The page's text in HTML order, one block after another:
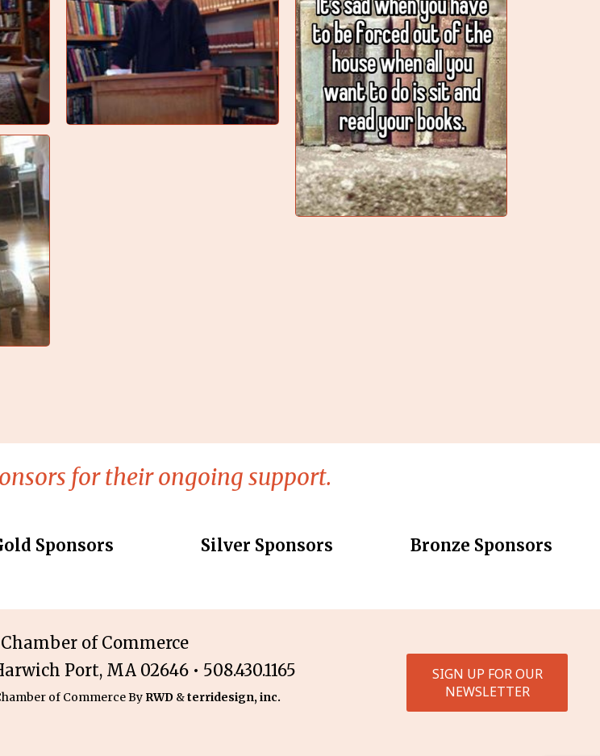
for their ongoing support.
Sponsors Silver Sponsors Bronze Sponsors
of Commerce
Port, MA 02646 • 508.430.1165
of Commerce By RWD &terridesign, inc.
SIGN UP FOR OUR
NEWSLETTER